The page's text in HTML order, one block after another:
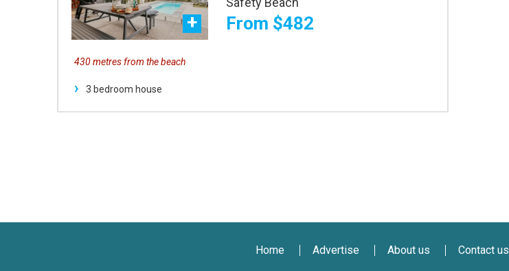
From $482
430 metres from the beach
3 bedroom house
Home Advertise About us Contact us